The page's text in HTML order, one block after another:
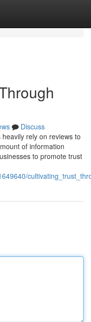
Discuss
rely on reviews to
of information
to promote trust